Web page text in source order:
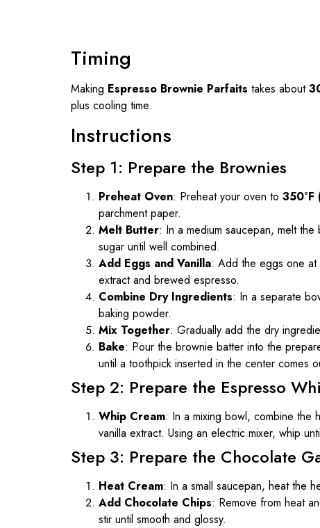
Timing
Making Espresso Brownie Parfaits takes about
plus cooling time.
Instructions
Step 1: Prepare the Brownies
Preheat Oven: Preheat your oven to 350°F
parchment paper.
Melt Butter: In a medium saucepan, melt
sugar until well combined.
Add Eggs and Vanilla: Add the eggs one at
extract and brewed espresso.
Combine Dry Ingredients: In a separate
baking powder.
Mix Together: Gradually add the dry
Bake: Pour the brownie batter into the
until a toothpick inserted in the center comes
Step 2: Prepare the Espresso
Whip Cream: In a mixing bowl, combine the
vanilla extract. Using an electric mixer, whip
Step 3: Prepare the Chocolate
Heat Cream: In a small saucepan, heat the
Add Chocolate Chips: Remove from heat
stir until smooth and glossy.